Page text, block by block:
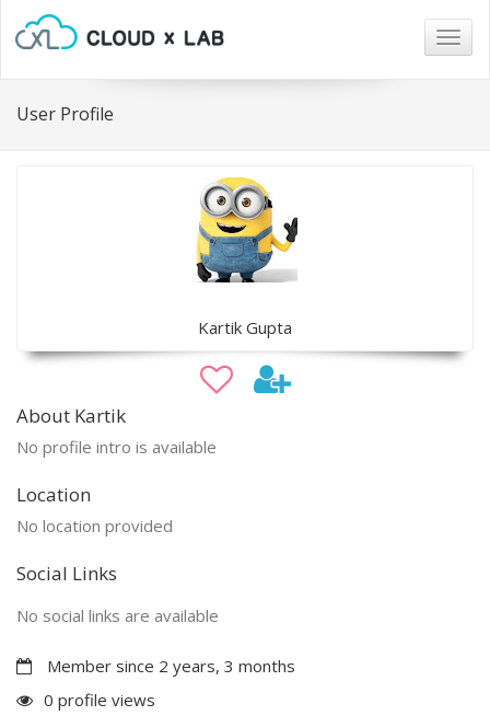
User Profile
Kartik Gupta
About Kartik
No profile intro is available
Location
No location provided
Social Links
No social links are available
Member since 2 years, 3 months
0 profile views